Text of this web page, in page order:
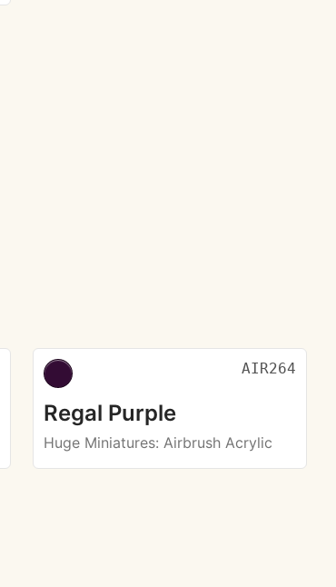
AIR264
Regal Purple
Huge Miniatures: Airbrush Acrylic